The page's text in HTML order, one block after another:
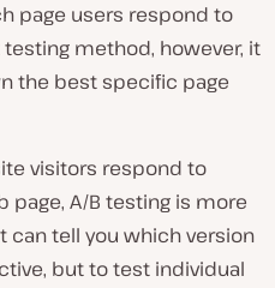
page users respond to
method, however, it
the best specific page
visitors respond to
A/B testing is more
can tell you which version
but to test individual